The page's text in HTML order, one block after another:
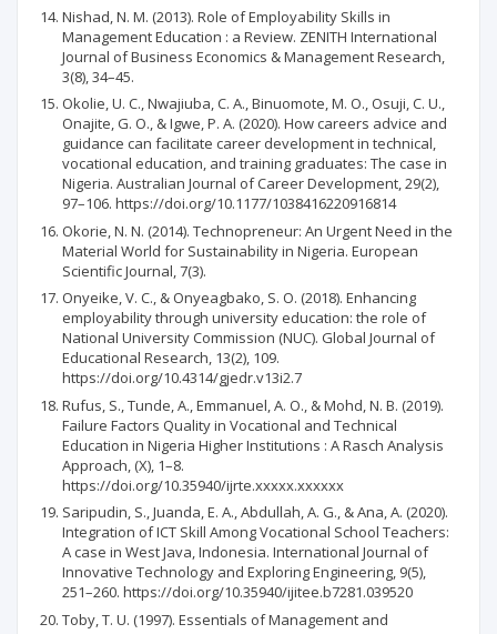
Nishad, N. M. (2013). Role of Employability Skills in
Management Education : a Review. ZENITH International
Journal of Business Economics & Management Research,
3(8), 34–45.
Okolie, U. C., Nwajiuba, C. A., Binuomote, M. O., Osuji, C. U.,
Onajite, G. O., & Igwe, P. A. (2020). How careers advice and
guidance can facilitate career development in technical,
vocational education, and training graduates: The case in
Nigeria. Australian Journal of Career Development, 29(2),
97–106. https://doi.org/10.1177/1038416220916814
Okorie, N. N. (2014). Technopreneur: An Urgent Need in the
Material World for Sustainability in Nigeria. European
Scientific Journal, 7(3).
Onyeike, V. C., & Onyeagbako, S. O. (2018). Enhancing
employability through university education: the role of
National University Commission (NUC). Global Journal of
Educational Research, 13(2), 109.
https://doi.org/10.4314/gjedr.v13i2.7
Rufus, S., Tunde, A., Emmanuel, A. O., & Mohd, N. B. (2019).
Failure Factors Quality in Vocational and Technical
Education in Nigeria Higher Institutions : A Rasch Analysis
Approach, (X), 1–8.
https://doi.org/10.35940/ijrte.xxxxx.xxxxxx
Saripudin, S., Juanda, E. A., Abdullah, A. G., & Ana, A. (2020).
Integration of ICT Skill Among Vocational School Teachers:
A case in West Java, Indonesia. International Journal of
Innovative Technology and Exploring Engineering, 9(5),
251–260. https://doi.org/10.35940/ijitee.b7281.039520
Toby, T. U. (1997). Essentials of Management and